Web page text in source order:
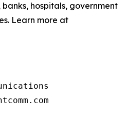
hospitals, government
Learn more at